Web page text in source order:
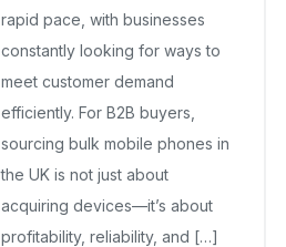
rapid pace, with businesses
constantly looking for ways to
meet customer demand
efficiently. For B2B buyers,
sourcing bulk mobile phones in
the UK is not just about
acquiring devices—it’s about
profitability, reliability, and […]